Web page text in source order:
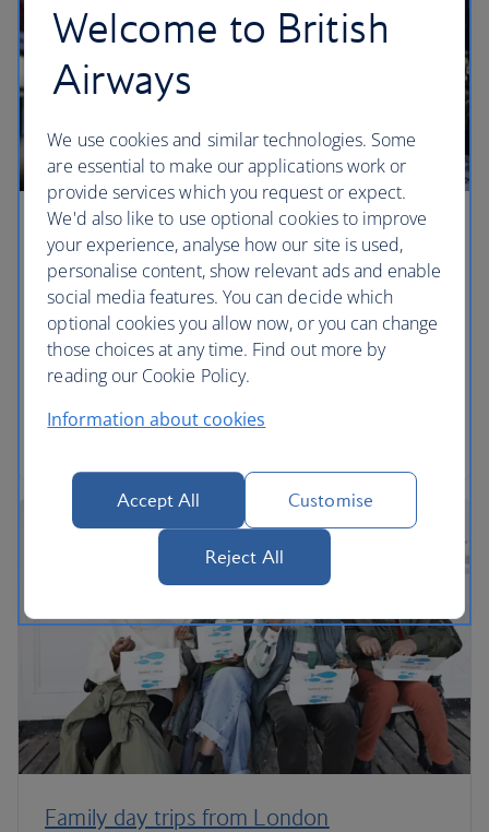
Curious London: a weekend guide
Our 48-hour guide uncovers the lesser-known
corners of the capital, with tips for avoiding the
crowds and secret alternatives to the usual tourist
haunts – ensuring you’ll have a truly curious London
weekend.
Family day trips from London
Welcome to British
Airways
We use cookies and similar technologies. Some
are essential to make our applications work or
provide services which you request or expect.
We'd also like to use optional cookies to improve
your experience, analyse how our site is used,
personalise content, show relevant ads and enable
social media features. You can decide which
optional cookies you allow now, or you can change
those choices at any time. Find out more by
reading our Cookie Policy.
Information about cookies
Accept All Customise
Reject All